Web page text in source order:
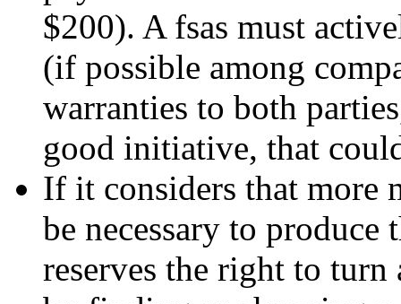
$200). A fsas must
(if possible among
warranties to both
good initiative, that
If it considers that more
be necessary to produce
reserves the right to